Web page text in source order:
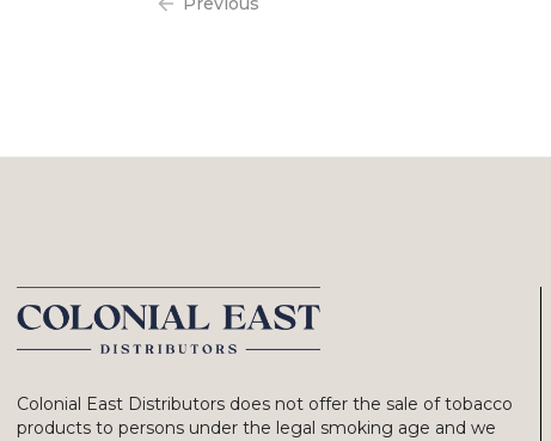
Colonial East Distributors does not offer the sale of tobacco
products to persons under the legal smoking age and we